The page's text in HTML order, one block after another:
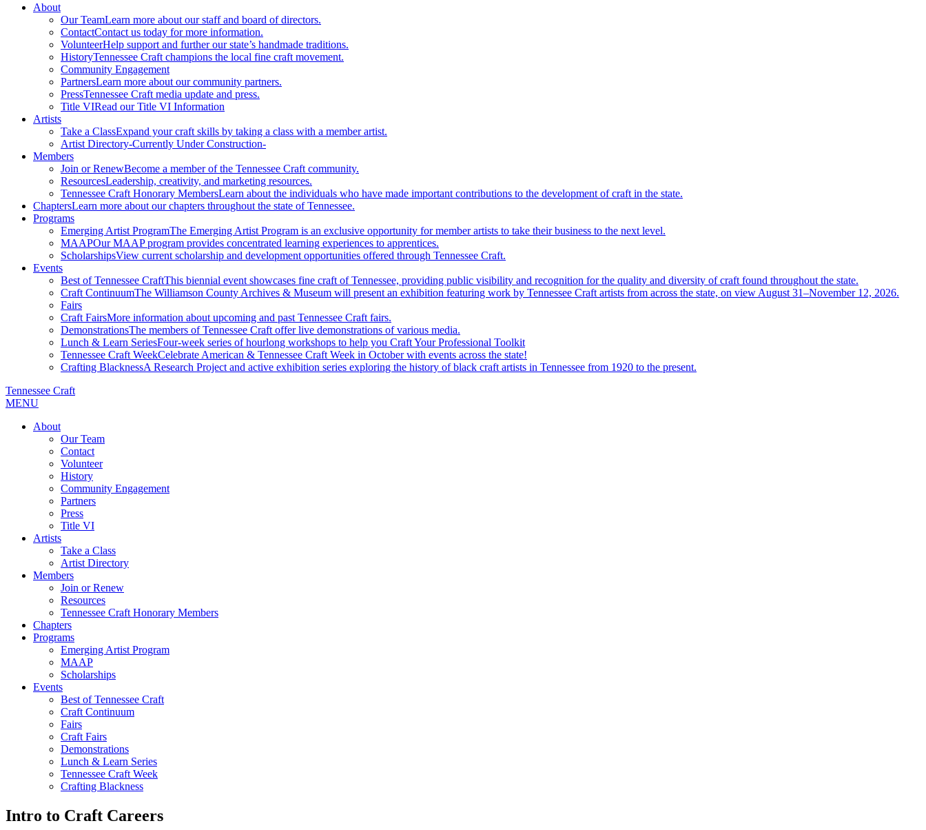
About
Our TeamLearn more about our staff and board of directors.
ContactContact us today for more information.
VolunteerHelp support and further our state’s handmade traditions.
HistoryTennessee Craft champions the local fine craft movement.
Community Engagement
PartnersLearn more about our community partners.
PressTennessee Craft media update and press.
Title VIRead our Title VI Information
Artists
Take a ClassExpand your craft skills by taking a class with a member artist.
Artist Directory-Currently Under Construction-
Members
Join or RenewBecome a member of the Tennessee Craft community.
ResourcesLeadership, creativity, and marketing resources.
Tennessee Craft Honorary MembersLearn about the individuals who have made important contributions to the development of craft in the state.
ChaptersLearn more about our chapters throughout the state of Tennessee.
Programs
Emerging Artist ProgramThe Emerging Artist Program is an exclusive opportunity for member artists to take their business to the next level.
MAAPOur MAAP program provides concentrated learning experiences to apprentices.
ScholarshipsView current scholarship and development opportunities offered through Tennessee Craft.
Events
Best of Tennessee CraftThis biennial event showcases fine craft of Tennessee, providing public visibility and recognition for the quality and diversity of craft found throughout the state.
Craft ContinuumThe Williamson County Archives & Museum will present an exhibition featuring work by Tennessee Craft artists from across the state, on view August 31–November 12, 2026.
Fairs
Craft FairsMore information about upcoming and past Tennessee Craft fairs.
DemonstrationsThe members of Tennessee Craft offer live demonstrations of various media.
Lunch & Learn SeriesFour-week series of hourlong workshops to help you Craft Your Professional Toolkit
Tennessee Craft WeekCelebrate American & Tennessee Craft Week in October with events across the state!
Crafting BlacknessA Research Project and active exhibition series exploring the history of black craft artists in Tennessee from 1920 to the present.
Tennessee Craft
MENU
About
Our Team
Contact
Volunteer
History
Community Engagement
Partners
Press
Title VI
Artists
Take a Class
Artist Directory
Members
Join or Renew
Resources
Tennessee Craft Honorary Members
Chapters
Programs
Emerging Artist Program
MAAP
Scholarships
Events
Best of Tennessee Craft
Craft Continuum
Fairs
Craft Fairs
Demonstrations
Lunch & Learn Series
Tennessee Craft Week
Crafting Blackness
Intro to Craft Careers